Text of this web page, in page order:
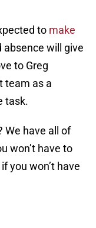
to make
absence will give
to Greg
team as a
task.
We have all of
won’t have to
you won’t have